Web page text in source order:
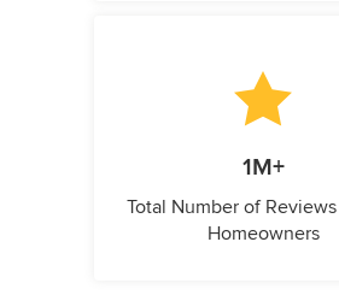
1M+
Total Number of
Homeowners